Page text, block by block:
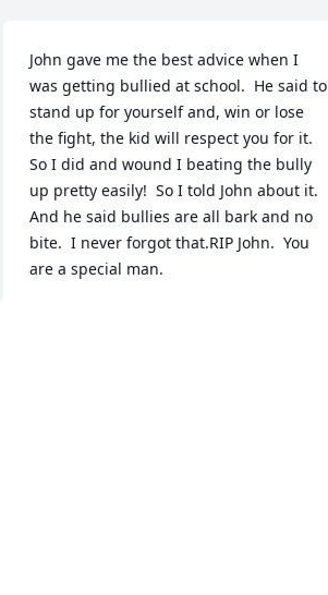
John gave me the best advice when I
was getting bullied at school.  He said to
stand up for yourself and, win or lose
the fight, the kid will respect you for it.
So I did and wound I beating the bully
up pretty easily!  So I told John about it.
And he said bullies are all bark and no
bite.  I never forgot that.RIP John.  You
are a special man.